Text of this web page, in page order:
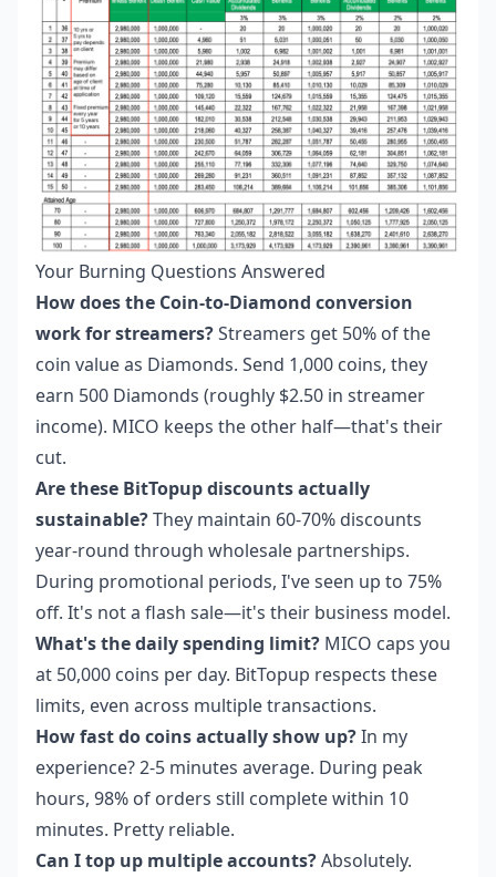
Your Burning Questions Answered
How does the Coin-to-Diamond conversion
work for streamers?Streamers get 50% of the
coin value as Diamonds. Send 1,000 coins, they
earn 500 Diamonds (roughly $2.50 in streamer
income). MICO keeps the other half—that's their
cut.
Are these BitTopup discounts actually
sustainable?They maintain 60-70% discounts
year-round through wholesale partnerships.
During promotional periods, I've seen up to 75%
off. It's not a flash sale—it's their business model.
What's the daily spending limit? MICO caps you
at 50,000 coins per day. BitTopup respects these
limits, even across multiple transactions.
How fast do coins actually show up?In my
experience? 2-5 minutes average. During peak
hours, 98% of orders still complete within 10
minutes. Pretty reliable.
Can I top up multiple accounts?Absolutely.